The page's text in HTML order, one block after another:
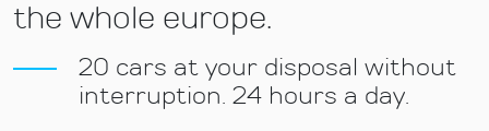
the whole europe.
20 cars at your disposal without
interruption. 24 hours a day.